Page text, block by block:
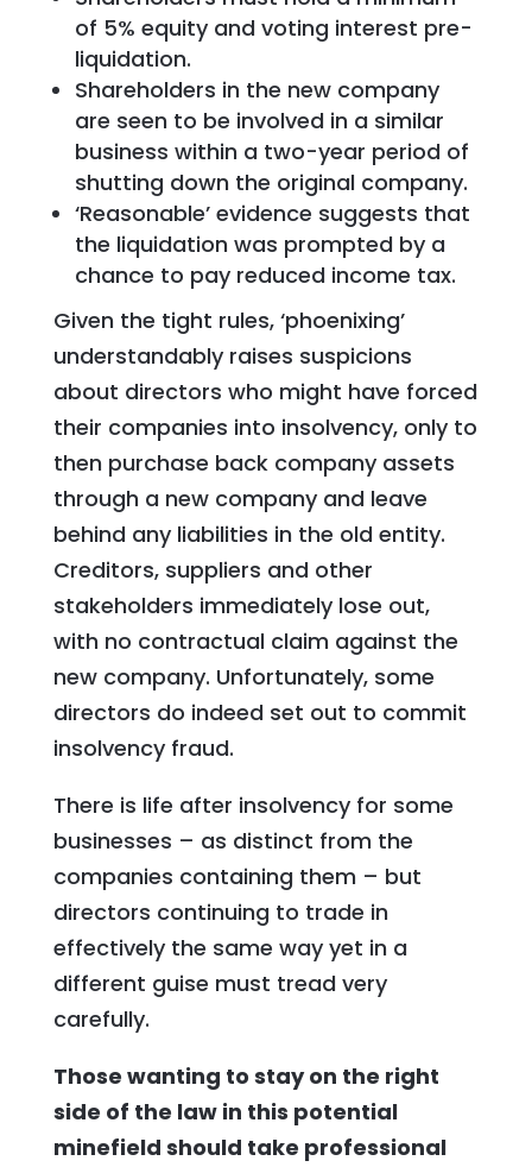
of 5% equity and voting interest pre-
liquidation.
Shareholders in the new company
are seen to be involved in a similar
business within a two-year period of
shutting down the original company.
‘Reasonable’ evidence suggests that
the liquidation was prompted by a
chance to pay reduced income tax.
Given the tight rules, ‘phoenixing’
understandably raises suspicions
about directors who might have forced
their companies into insolvency, only to
then purchase back company assets
through a new company and leave
behind any liabilities in the old entity.
Creditors, suppliers and other
stakeholders immediately lose out,
with no contractual claim against the
new company. Unfortunately, some
directors do indeed set out to commit
insolvency fraud.
There is life after insolvency for some
businesses – as distinct from the
companies containing them – but
directors continuing to trade in
effectively the same way yet in a
different guise must tread very
carefully.
Those wanting to stay on the right
side of the law in this potential
minefield should take professional